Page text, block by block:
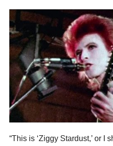
“This is ‘Ziggy Stardust,’ or I